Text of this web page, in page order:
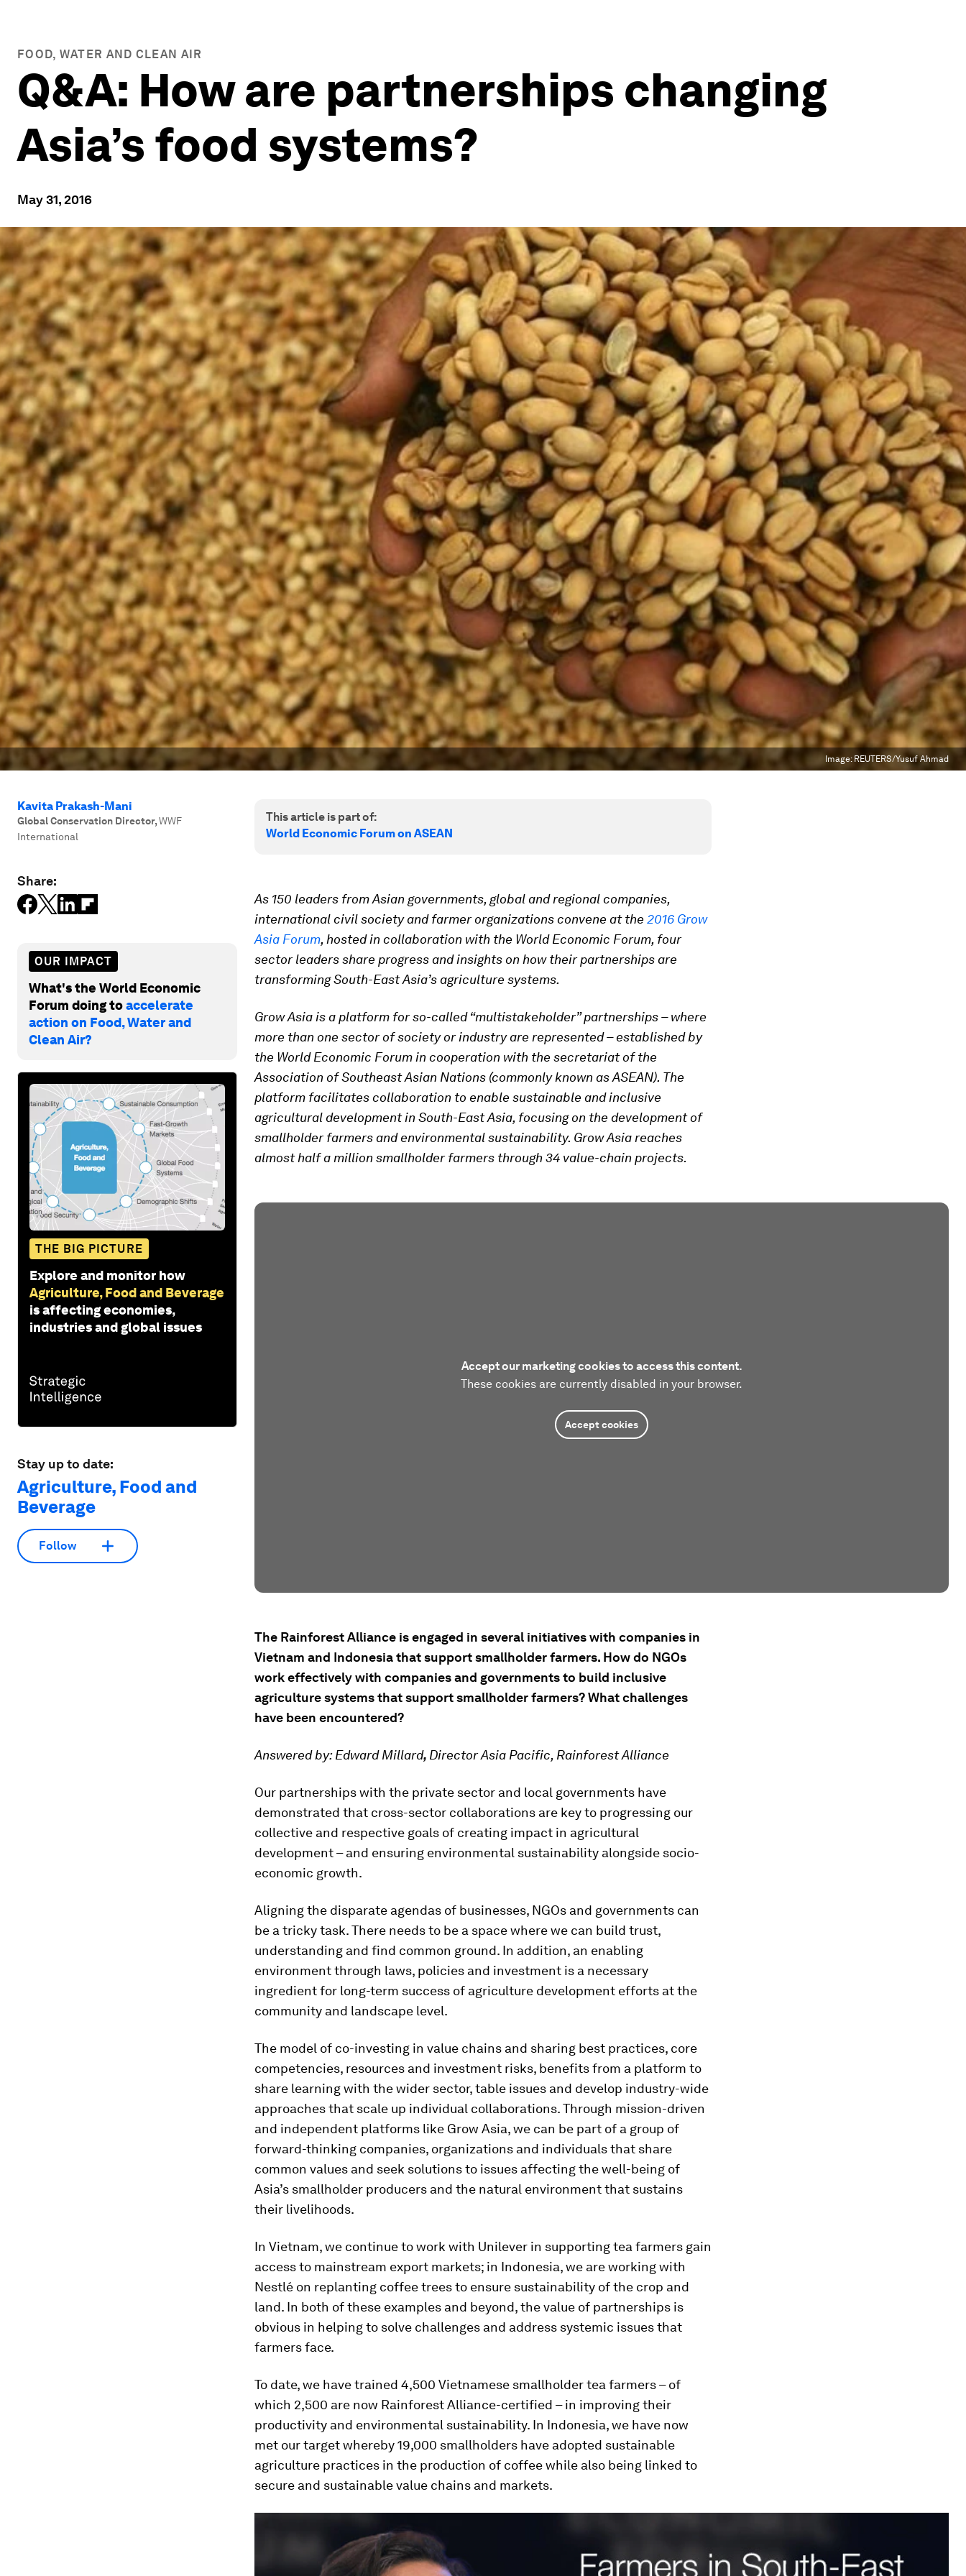
FOOD, WATER AND CLEAN AIR
Q&A: How are partnerships changing
Asia’s food systems?
May 31, 2016
Image: REUTERS/Yusuf Ahmad
Kavita Prakash-Mani
Global Conservation Director,WWF
International
Share:
OUR IMPACT
What's the World Economic
Forum doing toaccelerate
action on Food, Water and
Clean Air?
THE BIG PICTURE
Explore and monitor how
Agriculture, Food and Beverage
is affecting economies,
industries and global issues
Stay up to date:
Agriculture, Food and
Beverage
Follow
This article is part of:
World Economic Forum on ASEAN
As 150 leaders from Asian governments, global and regional companies,
international civil society and farmer organizations convene at the 2016 Grow
Asia Forum, hosted in collaboration with the World Economic Forum, four
sector leaders share progress and insights on how their partnerships are
transforming South-East Asia’s agriculture systems.
Grow Asia is a platform for so-called “multistakeholder” partnerships – where
more than one sector of society or industry are represented – established by
the World Economic Forum in cooperation with the secretariat of the
Association of Southeast Asian Nations (commonly known as ASEAN). The
platform facilitates collaboration to enable sustainable and inclusive
agricultural development in South-East Asia, focusing on the development of
smallholder farmers and environmental sustainability. Grow Asia reaches
almost half a million smallholder farmers through 34 value-chain projects.
Accept our marketing cookies to access this content.
These cookies are currently disabled in your browser.
Accept cookies
The Rainforest Alliance is engaged in several initiatives with companies in
Vietnam and Indonesia that support smallholder farmers. How do NGOs
work effectively with companies and governments to build inclusive
agriculture systems that support smallholder farmers? What challenges
have been encountered?
Answered by:Edward Millard, Director Asia Pacific, Rainforest Alliance
Our partnerships with the private sector and local governments have
demonstrated that cross-sector collaborations are key to progressing our
collective and respective goals of creating impact in agricultural
development – and ensuring environmental sustainability alongside socio-
economic growth.
Aligning the disparate agendas of businesses, NGOs and governments can
be a tricky task. There needs to be a space where we can build trust,
understanding and find common ground. In addition, an enabling
environment through laws, policies and investment is a necessary
ingredient for long-term success of agriculture development efforts at the
community and landscape level.
The model of co-investing in value chains and sharing best practices, core
competencies, resources and investment risks, benefits from a platform to
share learning with the wider sector, table issues and develop industry-wide
approaches that scale up individual collaborations. Through mission-driven
and independent platforms like Grow Asia, we can be part of a group of
forward-thinking companies, organizations and individuals that share
common values and seek solutions to issues affecting the well-being of
Asia’s smallholder producers and the natural environment that sustains
their livelihoods.
In Vietnam, we continue to work with Unilever in supporting tea farmers gain
access to mainstream export markets; in Indonesia, we are working with
Nestlé on replanting coffee trees to ensure sustainability of the crop and
land. In both of these examples and beyond, the value of partnerships is
obvious in helping to solve challenges and address systemic issues that
farmers face.
To date, we have trained 4,500 Vietnamese smallholder tea farmers – of
which 2,500 are now Rainforest Alliance-certified – in improving their
productivity and environmental sustainability. In Indonesia, we have now
met our target whereby 19,000 smallholders have adopted sustainable
agriculture practices in the production of coffee while also being linked to
secure and sustainable value chains and markets.